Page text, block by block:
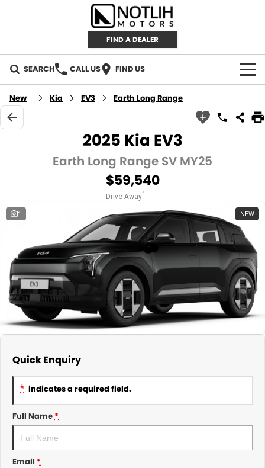
FIND A DEALER
SEARCH CALL US FIND US
AUTOMOTIVE
INVENTORY
Used Cars
IRONMAN 4X4
TJM 4X4 EQUIPPED
AEROKLAS
TYREPLUS
CAREERS
About Us
News
Notlih Pool Stock
CONTACT US
New Kia EV3 Earth Long Range
2025 Kia EV3
Earth Long Range SV MY25
$59,540
Drive Away1
1 NEW
Quick Enquiry
* indicates a required field.
Full Name*
Email *